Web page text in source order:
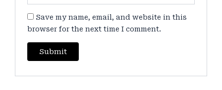
Save my name, email, and website in this
browser for the next time I comment.